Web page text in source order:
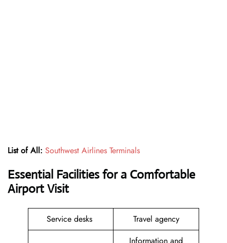
List of All: Southwest Airlines Terminals
Essential Facilities for a Comfortable
Airport Visit
Service desks Travel agency